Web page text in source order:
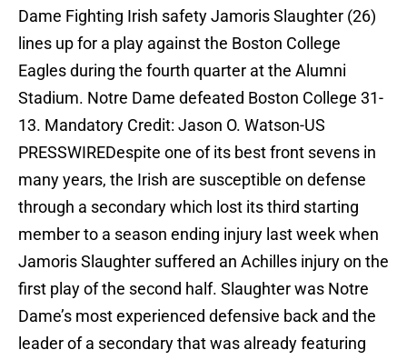
Dame Fighting Irish safety Jamoris Slaughter (26)
lines up for a play against the Boston College
Eagles during the fourth quarter at the Alumni
Stadium. Notre Dame defeated Boston College 31-
13. Mandatory Credit: Jason O. Watson-US
PRESSWIREDespite one of its best front sevens in
many years, the Irish are susceptible on defense
through a secondary which lost its third starting
member to a season ending injury last week when
Jamoris Slaughter suffered an Achilles injury on the
first play of the second half. Slaughter was Notre
Dame’s most experienced defensive back and the
leader of a secondary that was already featuring